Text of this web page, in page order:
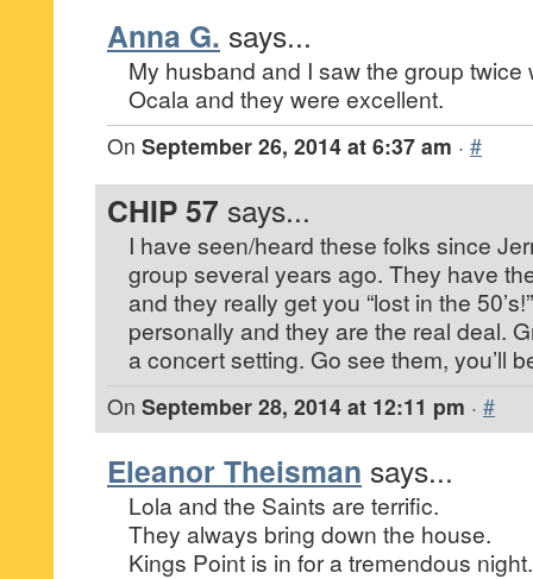
Anna G. says...
My husband and I saw the group twice
Ocala and they were excellent.
On September 26, 2014 at 6:37 am · #
CHIP 57 says...
I have seen/heard these folks since
group several years ago. They have
and they really get you “lost in the
personally and they are the real deal.
a concert setting. Go see them, you’ll
On September 28, 2014 at 12:11 pm · #
Eleanor Theisman says...
Lola and the Saints are terrific.
They always bring down the house.
Kings Point is in for a tremendous night.